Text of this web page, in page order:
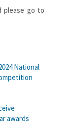
please go to
National
awards